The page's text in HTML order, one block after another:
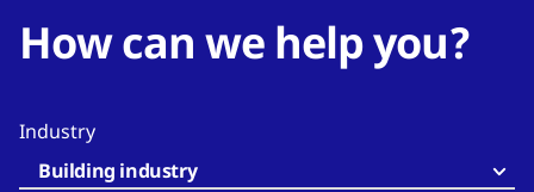
How can we help you?
Industry
Building industry